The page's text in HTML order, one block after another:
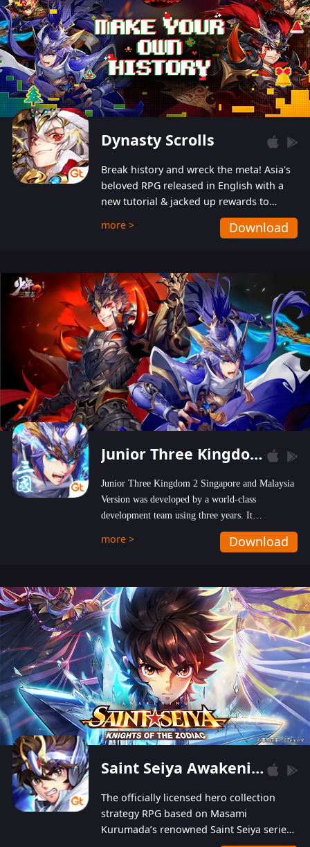
Dynasty Scrolls
Break history and wreck the meta! Asia's
beloved RPG released in English with a
new tutorial & jacked up rewards to
gently guide you into the ultra-violent
wastelands!
more > Download
Junior Three Kingdom 2
Junior Three Kingdom 2 Singapore and Malaysia
Version was developed by a world-class
development team using three years. It
emphasizes on high-bonus and user experience.
Players can obtain 20 lucky draws for FREE with
hundred top-class artists joined, the characters'
designs of up to one hundred famous generals in
3 Kingdoms are extremely gorgeous and
exquisite! The unique and creative skill
combination system can help you build your
unique lineups. Players have the freedom to
switch among different commanders without
recultivating and no resources will be wasted!
more > Download
Saint Seiya Awakening: Knights of the Zodiac
The officially licensed hero collection
strategy RPG based on Masami
Kurumada’s renowned Saint Seiya series